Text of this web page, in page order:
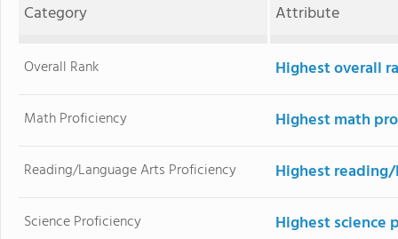
Category
Attribute
Overall Rank Highest overall
Math Proficiency Highest math
Reading/Language Arts Proficiency Highest
Science Proficiency Highest science